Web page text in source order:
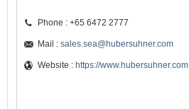
Phone : +65 6472 2777
Mail : sales.sea@hubersuhner.com
Website : https://www.hubersuhner.com